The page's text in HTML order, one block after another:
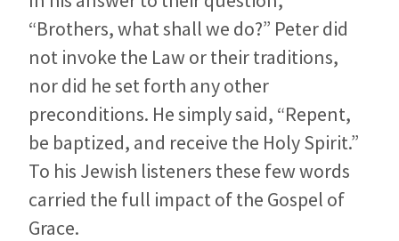
“Brothers, what shall we do?” Peter did
not invoke the Law or their traditions,
nor did he set forth any other
preconditions. He simply said, “Repent,
be baptized, and receive the Holy Spirit.”
To his Jewish listeners these few words
carried the full impact of the Gospel of
Grace.